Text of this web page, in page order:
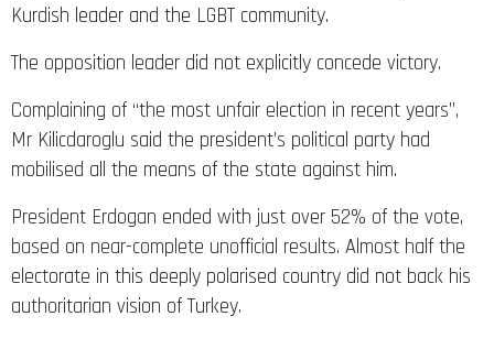
The opposition leader did not explicitly concede victory.
Complaining of “the most unfair election in recent years”,
Mr Kilicdaroglu said the president’s political party had
mobilised all the means of the state against him.
President Erdogan ended with just over 52% of the vote,
based on near-complete unofficial results. Almost half the
electorate in this deeply polarised country did not back his
authoritarian vision of Turkey.
Ultimately, Mr Kilicdaroglu was no match for the well-drilled